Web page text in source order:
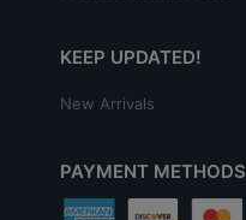
KEEP UPDATED!
New Arrivals
PAYMENT METHODS